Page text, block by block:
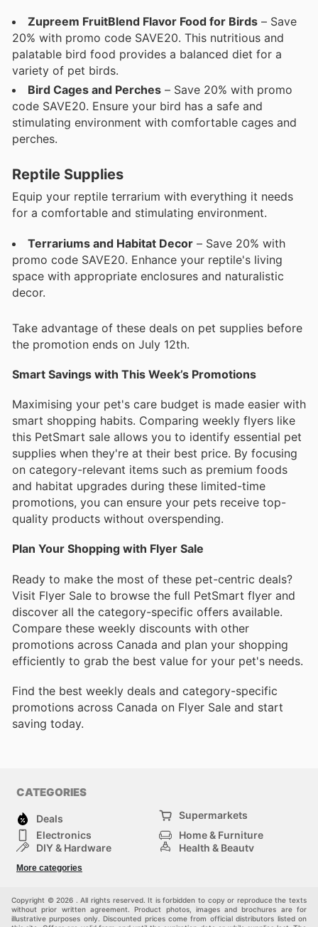
Zupreem FruitBlend Flavor Food for Birds – Save
20% with promo code SAVE20. This nutritious and
palatable bird food provides a balanced diet for a
variety of pet birds.
Bird Cages and Perches – Save 20% with promo
code SAVE20. Ensure your bird has a safe and
stimulating environment with comfortable cages and
perches.
Reptile Supplies
Equip your reptile terrarium with everything it needs
for a comfortable and stimulating environment.
Terrariums and Habitat Decor – Save 20% with
promo code SAVE20. Enhance your reptile's living
space with appropriate enclosures and naturalistic
decor.
Take advantage of these deals on pet supplies before
the promotion ends on July 12th.
Smart Savings with This Week’s Promotions
Maximising your pet's care budget is made easier with
smart shopping habits. Comparing weekly flyers like
this PetSmart sale allows you to identify essential pet
supplies when they're at their best price. By focusing
on category-relevant items such as premium foods
and habitat upgrades during these limited-time
promotions, you can ensure your pets receive top-
quality products without overspending.
Plan Your Shopping with Flyer Sale
Ready to make the most of these pet-centric deals?
Visit Flyer Sale to browse the full PetSmart flyer and
discover all the category-specific offers available.
Compare these weekly discounts with other
promotions across Canada and plan your shopping
efficiently to grab the best value for your pet's needs.
Find the best weekly deals and category-specific
promotions across Canada on Flyer Sale and start
saving today.
CATEGORIES
Deals
Supermarkets
Electronics
Home & Furniture
DIY & Hardware
Health & Beauty
Kids
More categories
Copyright © 2026 . All rights reserved. It is forbidden to copy or reproduce the texts
without prior written agreement. Product photos, images and brochures are for
illustrative purposes only. Discounted prices come from official distributors listed on